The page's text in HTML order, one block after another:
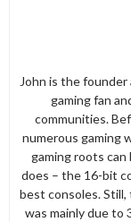
John is the founder
gaming fan
communities.
numerous gaming
gaming roots can
does – the 16-bit
best consoles.
was mainly due to